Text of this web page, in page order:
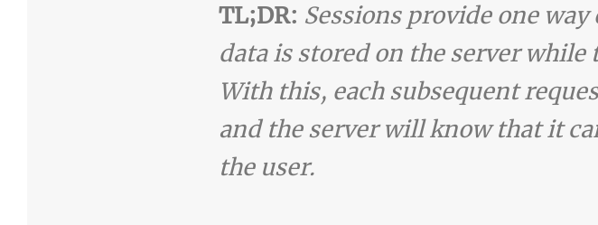
TL;DR: Sessions provide one
data is stored on the server while
With this, each subsequent
and the server will know that it
the user.